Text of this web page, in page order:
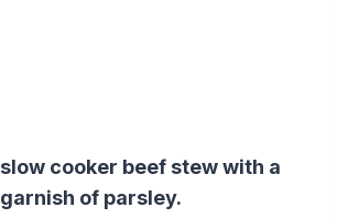
slow cooker beef stew with a
garnish of parsley.